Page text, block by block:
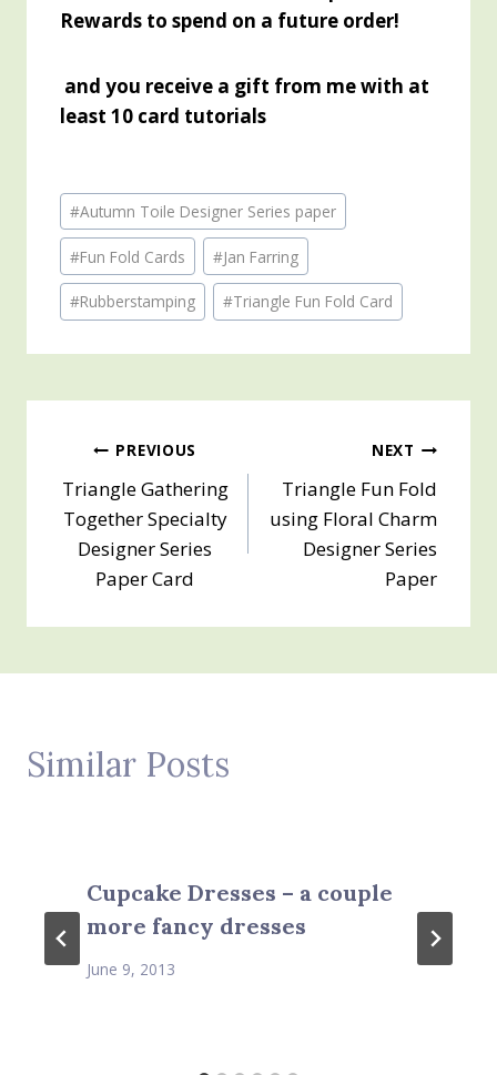
Rewards to spend on a future order!
and you receive a gift from me with at
least 10 card tutorials
Post
Tags:
#Autumn Toile Designer Series paper
#Fun Fold Cards #Jan Farring
#Rubberstamping #Triangle Fun Fold Card
Post
navigation
PREVIOUS
Triangle Gathering
Together Specialty
Designer Series
Paper Card
NEXT
Triangle Fun Fold
using Floral Charm
Designer Series
Paper
Similar Posts
Cupcake Dresses – a couple
more fancy dresses
June 9, 2013